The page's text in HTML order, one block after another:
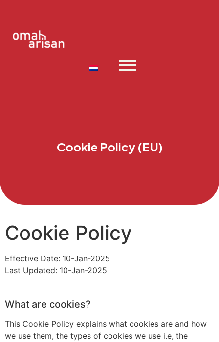
Cookie Policy (EU)
Cookie Policy
Effective Date: 10-Jan-2025
Last Updated: 10-Jan-2025
What are cookies?
This Cookie Policy explains what cookies are and how
we use them, the types of cookies we use i.e, the